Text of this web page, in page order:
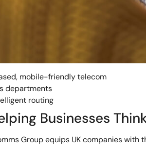
mobile-friendly telecom
departments
routing
Businesses
Group equips UK companies